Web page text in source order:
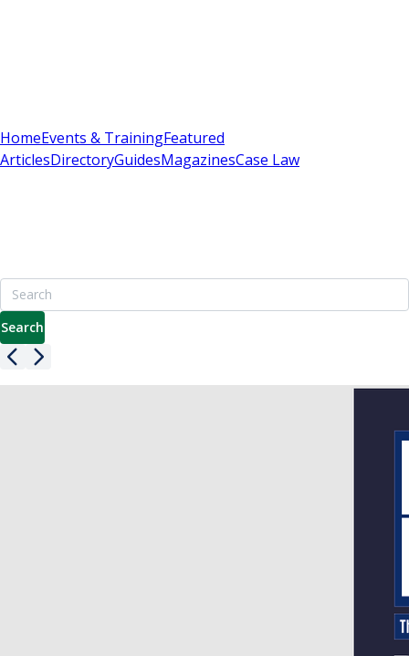
HomeEvents & TrainingFeatured
ArticlesDirectoryGuidesMagazinesCase Law
Search